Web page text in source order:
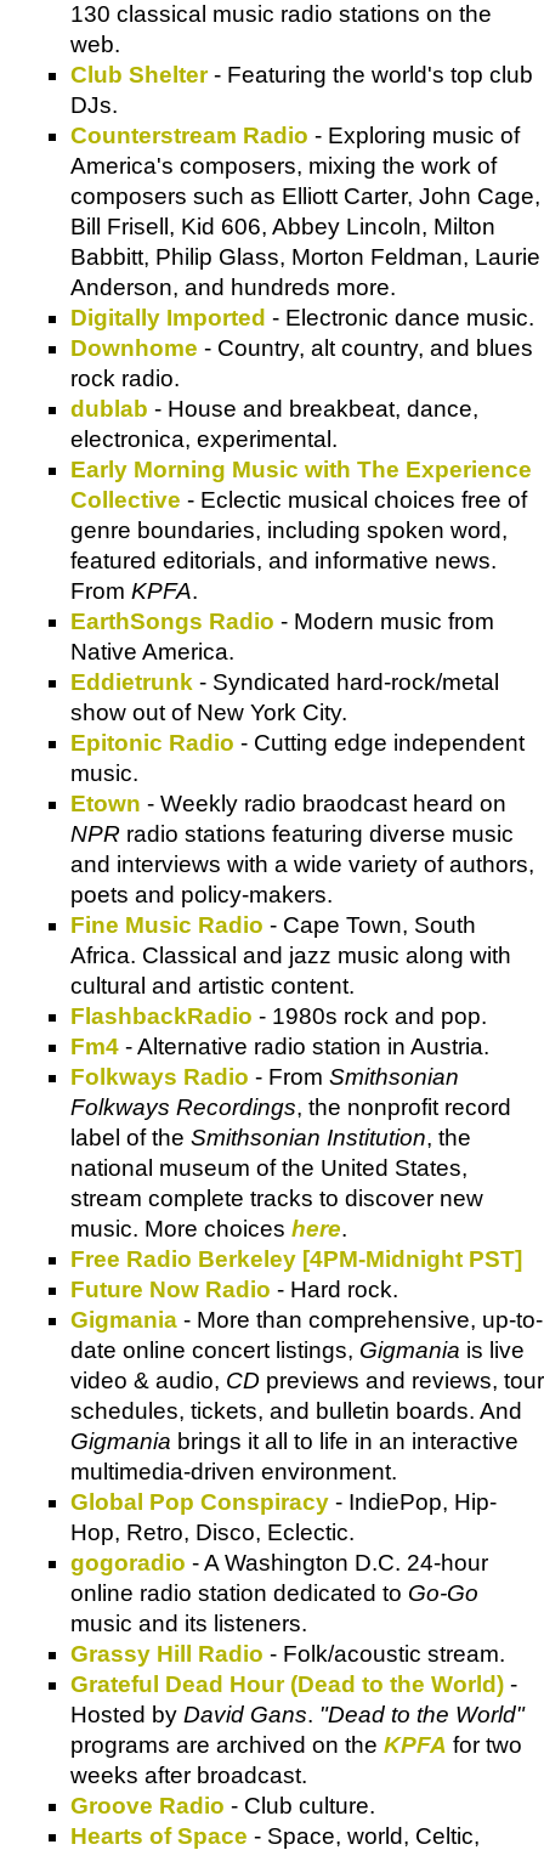
130 classical music radio stations on the
web.
Club Shelter- Featuring the world's top club
DJs.
Counterstream Radio - Exploring music of
America's composers, mixing the work of
composers such as Elliott Carter, John Cage,
Bill Frisell, Kid 606, Abbey Lincoln, Milton
Babbitt, Philip Glass, Morton Feldman, Laurie
Anderson, and hundreds more.
Digitally Imported - Electronic dance music.
Downhome - Country, alt country, and blues
rock radio.
dublab - House and breakbeat, dance,
electronica, experimental.
Early Morning Music with The Experience
Collective - Eclectic musical choices free of
genre boundaries, including spoken word,
featured editorials, and informative news.
From KPFA.
EarthSongs Radio - Modern music from
Native America.
Eddietrunk - Syndicated hard-rock/metal
show out of New York City.
Epitonic Radio - Cutting edge independent
music.
Etown - Weekly radio braodcast heard on
NPR radio stations featuring diverse music
and interviews with a wide variety of authors,
poets and policy-makers.
Fine Music Radio - Cape Town, South
Africa. Classical and jazz music along with
cultural and artistic content.
FlashbackRadio - 1980s rock and pop.
Fm4 - Alternative radio station in Austria.
Folkways Radio - From Smithsonian
Folkways Recordings, the nonprofit record
label of the Smithsonian Institution, the
national museum of the United States,
stream complete tracks to discover new
music. More choices here.
Free Radio Berkeley [4PM-Midnight PST]
Future Now Radio - Hard rock.
Gigmania - More than comprehensive, up-to-
date online concert listings, Gigmania is live
video & audio, CD previews and reviews, tour
schedules, tickets, and bulletin boards. And
Gigmania brings it all to life in an interactive
multimedia-driven environment.
Global Pop Conspiracy - IndiePop, Hip-
Hop, Retro, Disco, Eclectic.
gogoradio - A Washington D.C. 24-hour
online radio station dedicated to Go-Go
music and its listeners.
Grassy Hill Radio - Folk/acoustic stream.
Grateful Dead Hour (Dead to the World) -
Hosted by David Gans. "Dead to the World"
programs are archived on the KPFA for two
weeks after broadcast.
Groove Radio - Club culture.
Hearts of Space - Space, world, Celtic,